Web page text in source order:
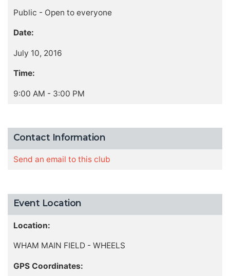
Public - Open to everyone
Date:
July 10, 2016
Time:
9:00 AM - 3:00 PM
Contact Information
Send an email to this club
Event Location
Location:
WHAM MAIN FIELD - WHEELS
GPS Coordinates: